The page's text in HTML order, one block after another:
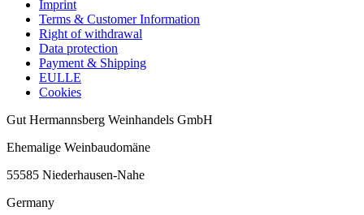
Imprint
Terms & Customer Information
Right of withdrawal
Data protection
Payment & Shipping
EULLE
Cookies
Gut Hermannsberg Weinhandels GmbH
Ehemalige Weinbaudomäne
55585 Niederhausen-Nahe
Germany